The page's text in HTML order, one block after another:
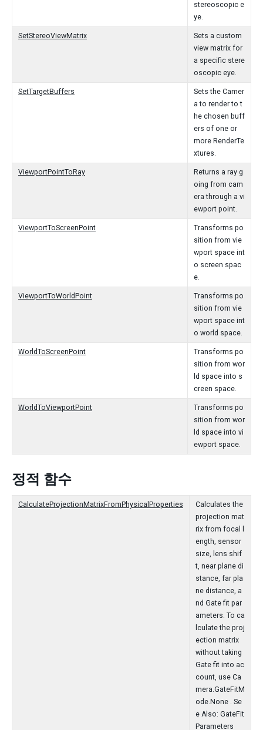
stereoscopic e
ye.
SetStereoViewMatrix
Sets a custom
view matrix for
a specific stere
oscopic eye.
SetTargetBuffers
Sets the Camer
a to render to t
he chosen buff
ers of one or
more RenderTe
xtures.
ViewportPointToRay
Returns a ray g
oing from cam
era through a vi
ewport point.
ViewportToScreenPoint
Transforms po
sition from vie
wport space int
o screen spac
e.
ViewportToWorldPoint
Transforms po
sition from vie
wport space int
o world space.
WorldToScreenPoint
Transforms po
sition from wor
ld space into s
creen space.
WorldToViewportPoint
Transforms po
sition from wor
ld space into vi
ewport space.
정적 함수
CalculateProjectionMatrixFromPhysicalProperties
Calculates the
projection mat
rix from focal l
ength, sensor
size, lens shif
t, near plane di
stance, far pla
ne distance, a
nd Gate fit par
ameters. To ca
lculate the proj
ection matrix
without taking
Gate fit into ac
count, use Ca
mera.GateFitM
ode.None . Se
e Also: GateFit
Parameters